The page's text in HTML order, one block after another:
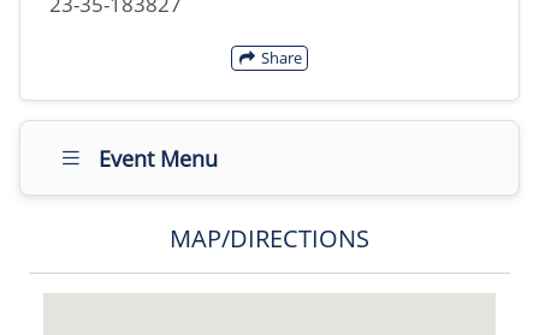
Share
Event Menu
MAP/DIRECTIONS